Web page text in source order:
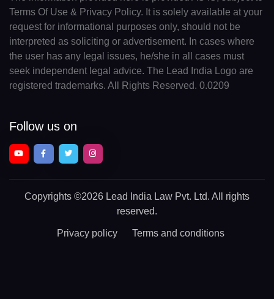
Terms Of Use & Privacy Policy. It is solely available at your
request for informational purposes only, should not be
interpreted as soliciting or advertisement. In cases where
the user has any legal issues, he/she in all cases must
seek independent legal advice. The Lead India Logo are
registered trademarks. All Rights Reserved. 0.0209
Follow us on
Copyrights ©2026 Lead India Law Pvt. Ltd. All rights
reserved.
Privacy policy Terms and conditions